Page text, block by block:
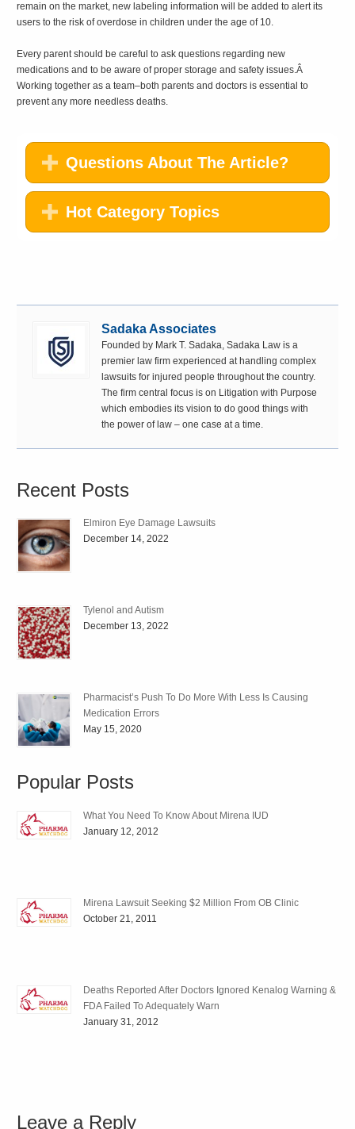
remain on the market, new labeling information will be added to alert its
users to the risk of overdose in children under the age of 10.
Every parent should be careful to ask questions regarding new
medications and to be aware of proper storage and safety issues.Â
Working together as a team–both parents and doctors is essential to
prevent any more needless deaths.
Questions About The Article?
Hot Category Topics
Sadaka Associates
Founded by Mark T. Sadaka, Sadaka Law is a
premier law firm experienced at handling complex
lawsuits for injured people throughout the country.
The firm central focus is on Litigation with Purpose
which embodies its vision to do good things with
the power of law – one case at a time.
Recent Posts
Elmiron Eye Damage Lawsuits
December 14, 2022
Tylenol and Autism
December 13, 2022
Pharmacist’s Push To Do More With Less Is Causing
Medication Errors
May 15, 2020
Popular Posts
What You Need To Know About Mirena IUD
January 12, 2012
Mirena Lawsuit Seeking $2 Million From OB Clinic
October 21, 2011
Deaths Reported After Doctors Ignored Kenalog Warning &
FDA Failed To Adequately Warn
January 31, 2012
Leave a Reply